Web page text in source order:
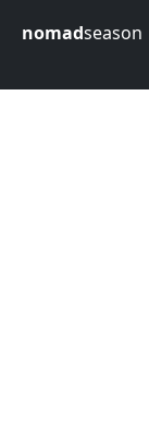
nomadseason